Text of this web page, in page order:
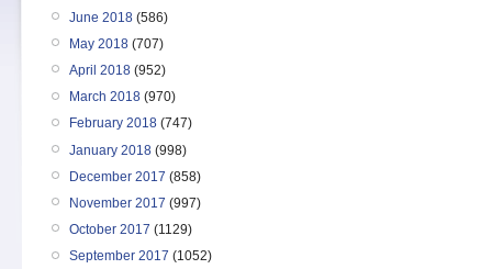
June 2018 (586)
May 2018 (707)
April 2018 (952)
March 2018 (970)
February 2018 (747)
January 2018 (998)
December 2017 (858)
November 2017 (997)
October 2017 (1129)
September 2017 (1052)